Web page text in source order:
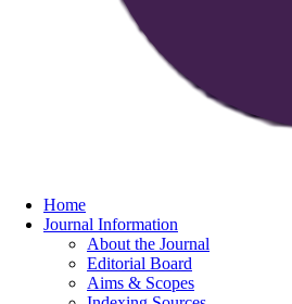
Home
Journal Information
About the Journal
Editorial Board
Aims & Scopes